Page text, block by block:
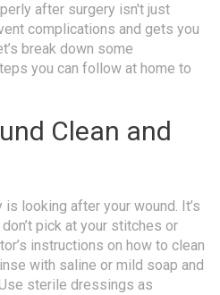
after surgery isn't just
complications and gets you
break down some
you can follow at home to
Clean and
looking after your wound. It’s
pick at your stitches or
instructions on how to clean
with saline or mild soap and
sterile dressings as